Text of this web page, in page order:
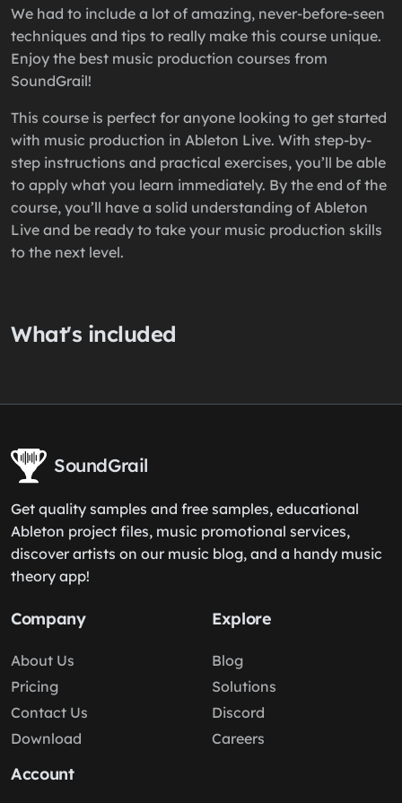
We had to include a lot of amazing, never-before-seen
techniques and tips to really make this course unique.
Enjoy the best music production courses from
SoundGrail!
This course is perfect for anyone looking to get started
with music production in Ableton Live. With step-by-
step instructions and practical exercises, you’ll be able
to apply what you learn immediately. By the end of the
course, you’ll have a solid understanding of Ableton
Live and be ready to take your music production skills
to the next level.
What's included
SoundGrail
Get quality samples and free samples, educational
Ableton project files, music promotional services,
discover artists on our music blog, and a handy music
theory app!
Company
About Us
Pricing
Contact Us
Download
Explore
Blog
Solutions
Discord
Careers
Account